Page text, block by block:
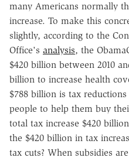
many Americans normally
increase. To make this
slightly, according to the
Office's analysis, the
$420 billion between 2010
billion to increase health
$788 billion is tax
people to help them buy
total tax increase $420
the $420 billion in tax
tax cuts? When subsidies